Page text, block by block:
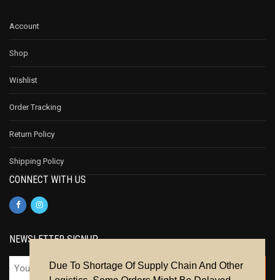
Account
Shop
Wishlist
Order Tracking
Return Policy
Shipping Policy
CONNECT WITH US
NEWSLETTER SIGNUP
Due To Shortage Of Supply Chain And Other